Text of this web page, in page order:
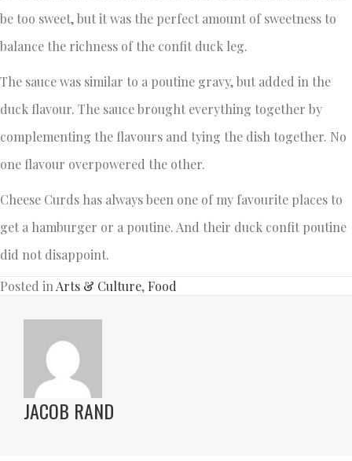
be too sweet, but it was the perfect amount of sweetness to
balance the richness of the confit duck leg.
The sauce was similar to a poutine gravy, but added in the
duck flavour. The sauce brought everything together by
complementing the flavours and tying the dish together. No
one flavour overpowered the other.
Cheese Curds has always been one of my favourite places to
get a hamburger or a poutine. And their duck confit poutine
did not disappoint.
Posted in Arts & Culture, Food
JACOB RAND